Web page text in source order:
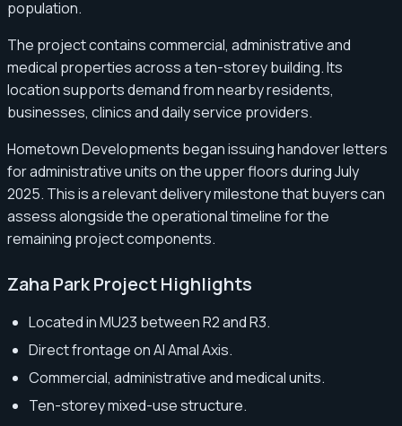
population.
The project contains commercial, administrative and
medical properties across a ten-storey building. Its
location supports demand from nearby residents,
businesses, clinics and daily service providers.
Hometown Developments began issuing handover letters
for administrative units on the upper floors during July
2025. This is a relevant delivery milestone that buyers can
assess alongside the operational timeline for the
remaining project components.
Zaha Park Project Highlights
Located in MU23 between R2 and R3.
Direct frontage on Al Amal Axis.
Commercial, administrative and medical units.
Ten-storey mixed-use structure.